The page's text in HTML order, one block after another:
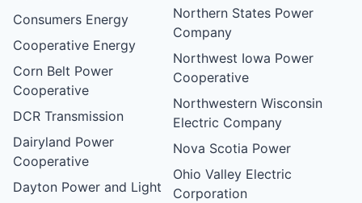
Consumers Energy
Cooperative Energy
Corn Belt Power
Cooperative
DCR Transmission
Dairyland Power
Cooperative
Dayton Power and Light
Northern States Power
Company
Northwest Iowa Power
Cooperative
Northwestern Wisconsin
Electric Company
Nova Scotia Power
Ohio Valley Electric
Corporation